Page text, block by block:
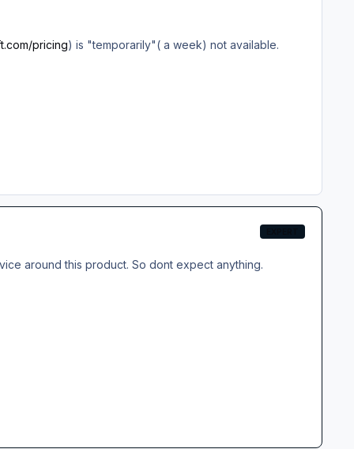
pricing) is "temporarily"( a week) not available.
around this product. So dont expect anything.